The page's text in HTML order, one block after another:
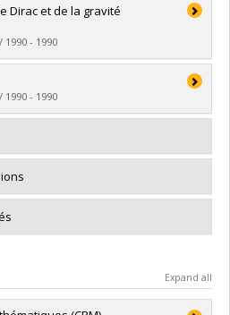
Papyrus
Dirac et de la gravité
- 1990
Papyrus
- 1990
Papyrus
Expand all